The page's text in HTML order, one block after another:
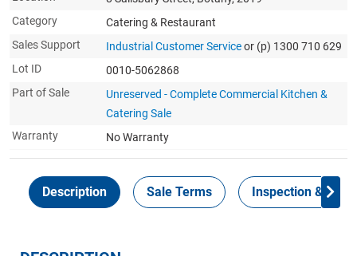
Category
Catering & Restaurant
Sales Support
Industrial Customer Serviceor (p) 1300 710 629
Lot ID
0010-5062868
Part of Sale
Unreserved - Complete Commercial Kitchen &
Catering Sale
Warranty
No Warranty
Description Sale Terms Inspection &